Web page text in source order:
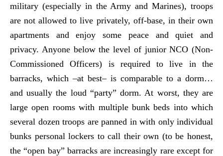
military (especially in the Army and Marines), troops
are not allowed to live privately, off-base, in their own
apartments and enjoy some peace and quiet and
privacy. Anyone below the level of junior NCO (Non-
Commissioned Officers) is required to live in the
barracks, which –at best– is comparable to a dorm…
and usually the loud “party” dorm. At worst, they are
large open rooms with multiple bunk beds into which
several dozen troops are panned in with only individual
bunks personal lockers to call their own (to be honest,
the “open bay” barracks are increasingly rare except for